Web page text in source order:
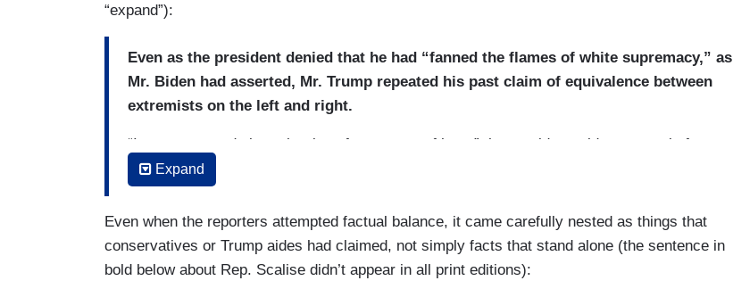
“expand”):
Even as the president denied that he had “fanned the flames of white supremacy,” as
Mr. Biden had asserted, Mr. Trump repeated his past claim of equivalence between
extremists on the left and right.
“I am concerned about the rise of any group of hate,” the president told reporters before
leaving the White House. “Any group of hate, I am -- whether it’s white supremacy, whether
very concerned about it.”
That response had echoes of Mr. Trump’s characterization of a white nationalist rally
in Charlottesville, Va., in August 2017 that left a counterprotester dead. After initially
Expand
Even when the reporters attempted factual balance, it came carefully nested as things that
conservatives or Trump aides had claimed, not simply facts that stand alone (the sentence in
bold below about Rep. Scalise didn’t appear in all print editions):